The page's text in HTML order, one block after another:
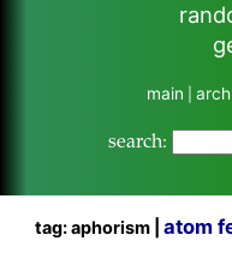
main
search:
tag: aphorism | atom